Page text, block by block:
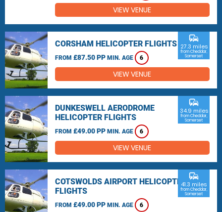
VIEW VENUE
CORSHAM HELICOPTER FLIGHTS
FROM £87.50 PP MIN. AGE 6
commute
27.3 miles
from Cheddar,
Somerset
VIEW VENUE
DUNKESWELL AERODROME
HELICOPTER FLIGHTS
FROM £49.00 PP MIN. AGE 6
commute
34.9 miles
from Cheddar,
Somerset
VIEW VENUE
COTSWOLDS AIRPORT HELICOPTER
FLIGHTS
FROM £49.00 PP MIN. AGE 6
commute
41.3 miles
from Cheddar,
Somerset